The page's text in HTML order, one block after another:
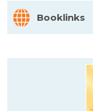
Booklinks